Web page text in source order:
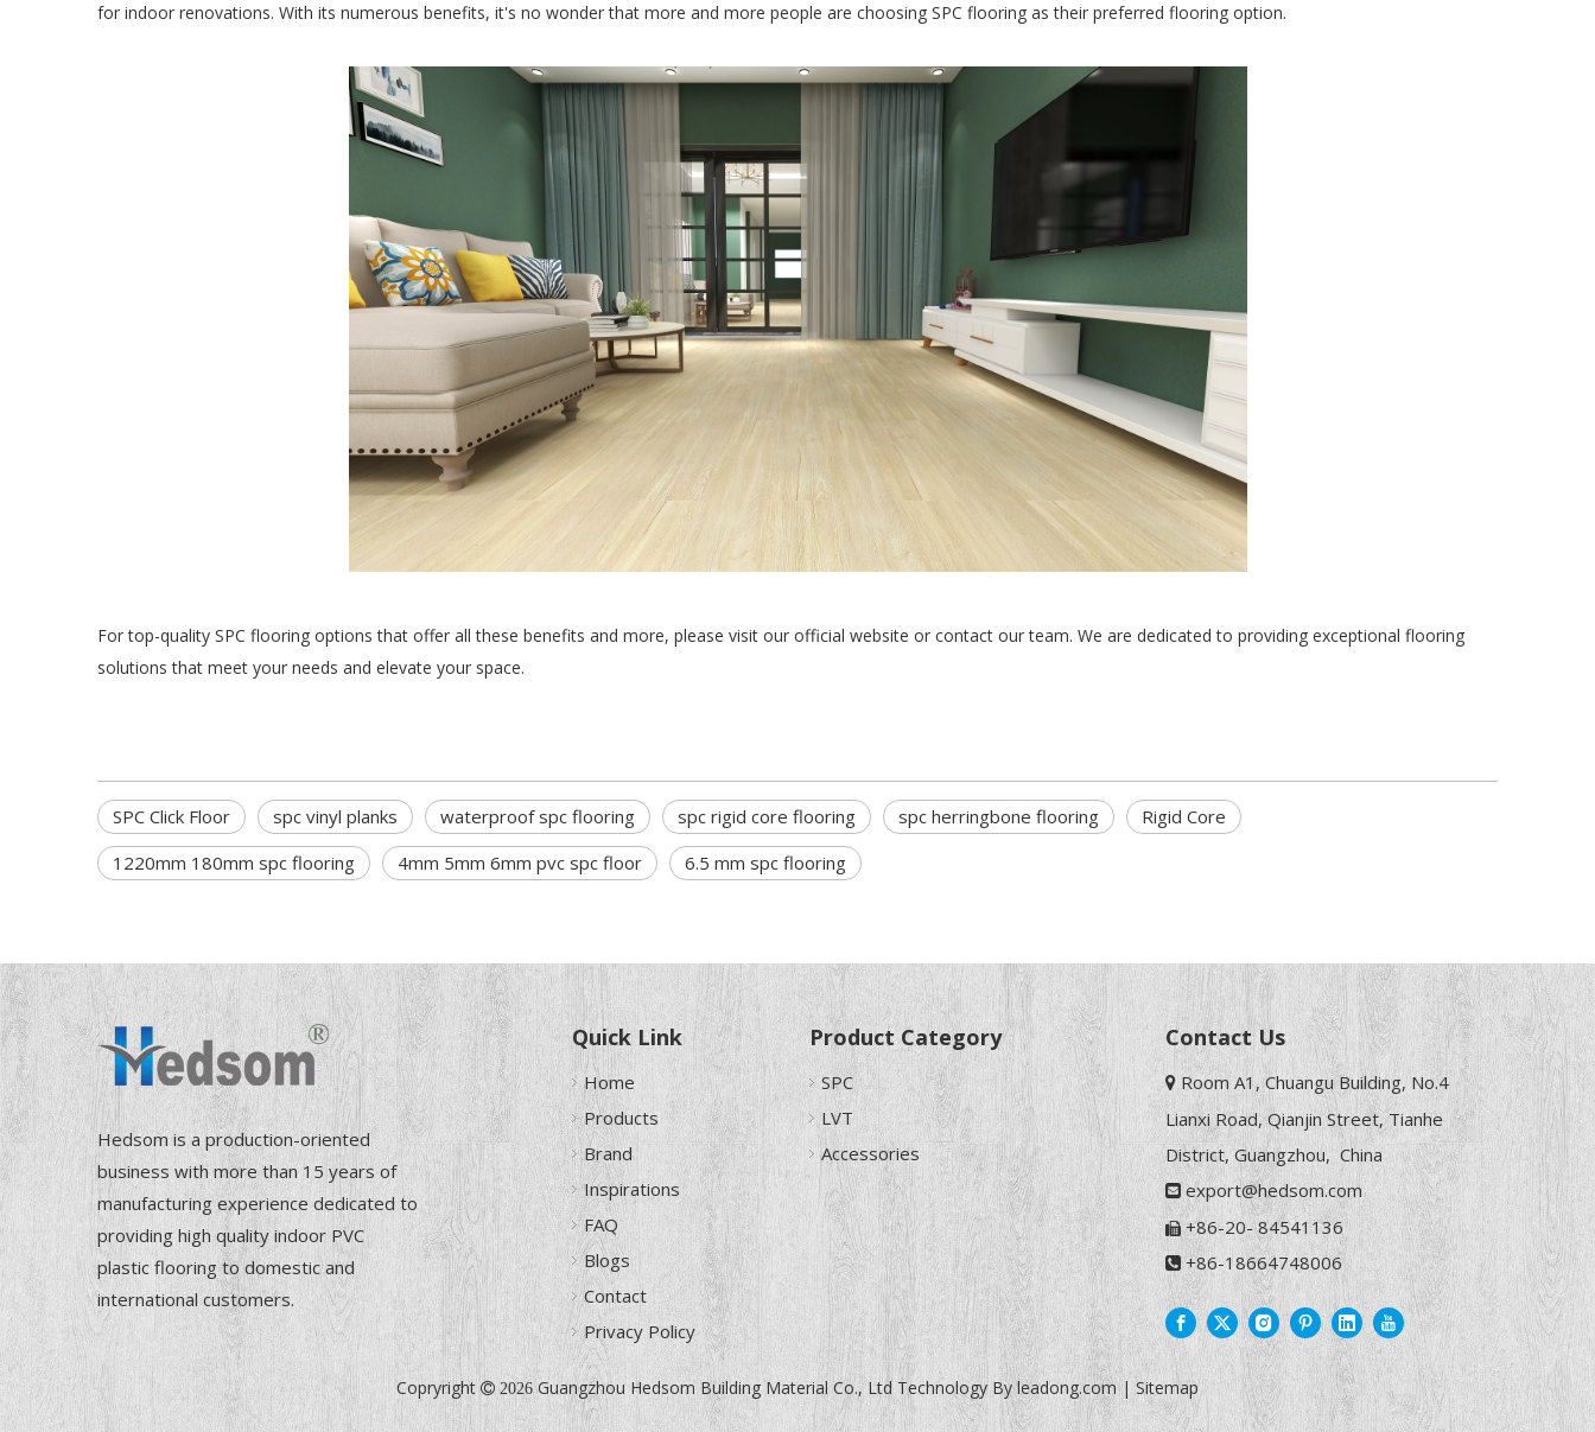
for indoor renovations. With its numerous benefits, it's no wonder that more and more people are choosing SPC flooring as their preferred flooring option.
For top-quality SPC flooring options that offer all these benefits and more, please visit our official website or contact our team. We are dedicated to providing exceptional flooring
solutions that meet your needs and elevate your space.
SPC Click Floor spc vinyl planks waterproof spc flooring spc rigid core flooring spc herringbone flooring
Rigid Core
1220mm 180mm spc flooring
4mm 5mm 6mm pvc spc floor 6.5 mm spc flooring
Hedsom is a production-oriented
business with more than 15 years of
manufacturing experience dedicated to
providing high quality indoor PVC
plastic flooring to domestic and
international customers.
Quick Link
Home
Products
Brand
Inspirations
FAQ
Blogs
Contact
Privacy Policy
Product Category
SPC
LVT
Accessories
Contact Us
 Room A1, Chuangu Building, No.4
Lianxi Road, Qianjin Street, Tianhe
District, Guangzhou, China
 export@hedsom.com
+86-20- 84541136
+86-18664748006
Copryright  2026Guangzhou Hedsom Building Material Co., Ltd Technology Byleadong.com|Sitemap